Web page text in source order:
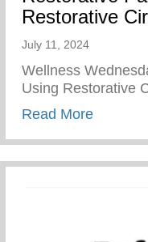
Restorative
July 11, 2024
Wellness
Using Restorative
Read Moreabout